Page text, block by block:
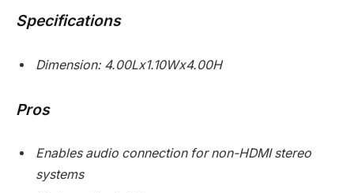
Specifications
Dimension: 4.00Lx1.10Wx4.00H
Pros
Enables audio connection for non-HDMI stereo
systems